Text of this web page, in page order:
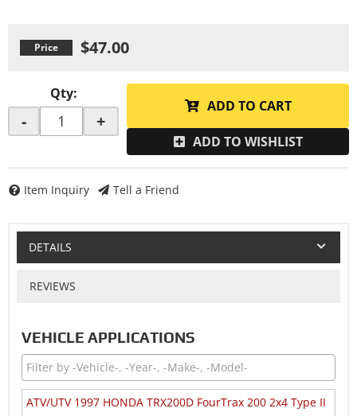
$47.00
Qty:
- +
ADD TO CART
ADD TO WISHLIST
Item Inquiry Tell a Friend
DETAILS
REVIEWS
VEHICLE APPLICATIONS
ATV/UTV 1997 HONDA TRX200D FourTrax 200 2x4 Type II